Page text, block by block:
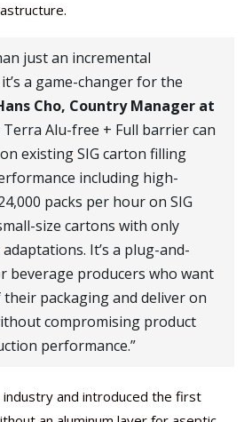
just an incremental
a game-changer for the
Cho, Country Manager at
Terra Alu-free + Full barrier can
existing SIG carton filling
including high-
packs per hour on SIG
size cartons with only
It’s a plug-and-
beverage producers who want
packaging and deliver on
compromising product
performance.”
industry and introduced the first